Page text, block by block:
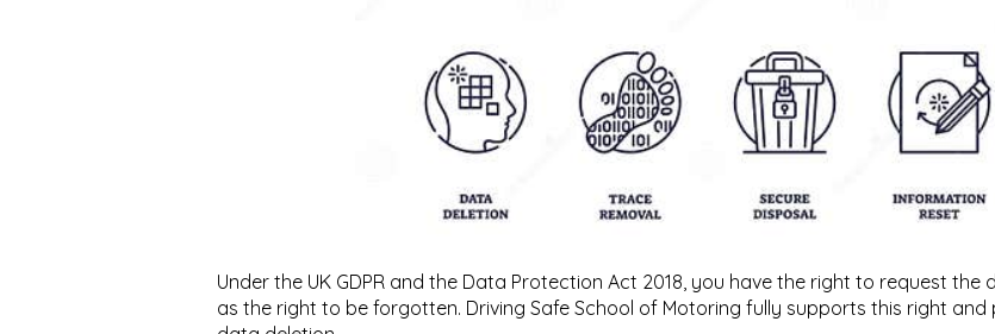
Under the UK GDPR and the Data Protection Act 2018, you have the right to request
as the right to be forgotten. Driving Safe School of Motoring fully supports this right